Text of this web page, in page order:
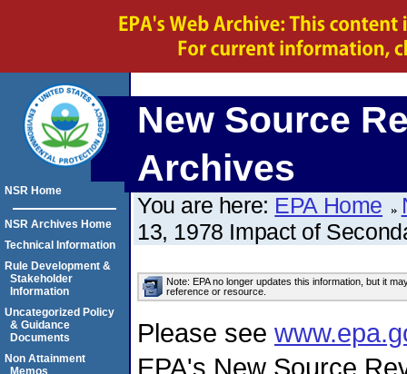
New Source
Archives
You are here: EPA Home
13, 1978 Impact of
Note: EPA no longer updates this information, but it
reference or resource.
Please see
EPA's New Source
NSR Home
NSR Archives Home
Technical Information
Rule Development &
Stakeholder
Information
Uncategorized Policy
& Guidance
Documents
Non Attainment
Memos